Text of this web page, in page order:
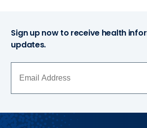
Sign up now to receive health
updates.